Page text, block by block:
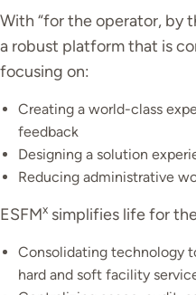
With “for the operator, by
a robust platform that is
focusing on:
Creating a world-class
feedback
Designing a solution
Reducing administrative
ESFMx simplifies life for
Consolidating technology
hard and soft facility